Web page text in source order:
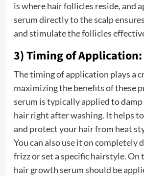
is where hair follicles reside, and
serum directly to the scalp
and stimulate the follicles
3) Timing of Application:
The timing of application plays a
maximizing the benefits of these
serum is typically applied to
hair right after washing. It helps
and protect your hair from heat
You can also use it on completely
frizz or set a specific hairstyle. On
hair growth serum should be